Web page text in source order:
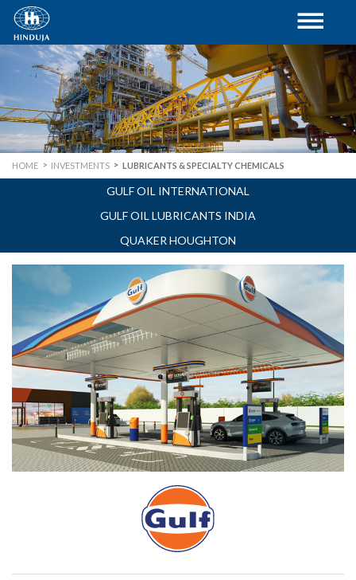
HOME INVESTMENTS LUBRICANTS & SPECIALTY CHEMICALS
GULF OIL INTERNATIONAL
GULF OIL LUBRICANTS INDIA
QUAKER HOUGHTON